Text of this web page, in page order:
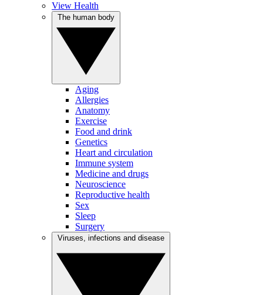
View Health
Aging
Allergies
Anatomy
Exercise
Food and drink
Genetics
Heart and circulation
Immune system
Medicine and drugs
Neuroscience
Reproductive health
Sex
Sleep
Surgery